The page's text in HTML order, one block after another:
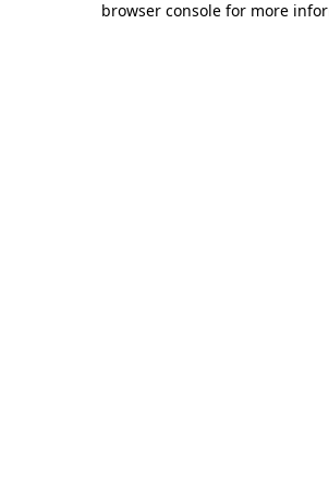
browser console for more